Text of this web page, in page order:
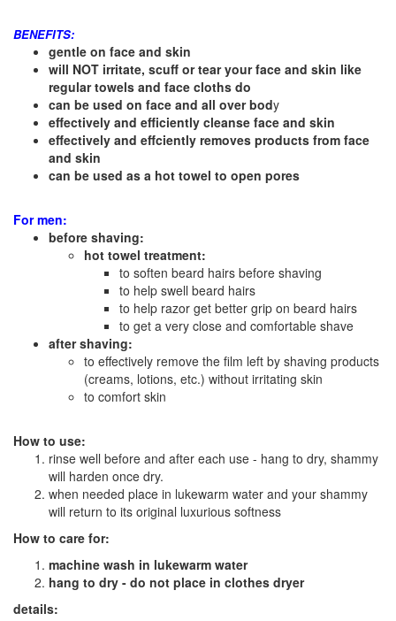
BENEFITS:
gentle on face and skin
will NOT irritate, scuff or tear your face and skin like
regular towels and face cloths do
can be used on face and all over body
effectively and efficiently cleanse face and skin
effectively and effciently removes products from face
and skin
can be used as a hot towel to open pores
For men:
before shaving:
hot towel treatment:
to soften beard hairs before shaving
to help swell beard hairs
to help razor get better grip on beard hairs
to get a very close and comfortable shave
after shaving:
to effectively remove the film left by shaving products
(creams, lotions, etc.) without irritating skin
to comfort skin
How to use:
rinse well before and after each use - hang to dry, shammy
will harden once dry.
when needed place in lukewarm water and your shammy
will return to its original luxurious softness
How to care for:
machine wash in lukewarm water
hang to dry - do not place in clothes dryer
details: